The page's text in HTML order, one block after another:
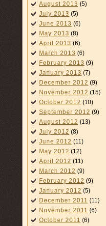
August 2013 (5)
July 2013 (5)
June 2013 (6)
May 2013 (8)
April 2013 (6)
March 2013 (6)
February 2013 (9)
January 2013 (7)
December 2012 (9)
November 2012 (15)
October 2012 (10)
September 2012 (9)
August 2012 (13)
July 2012 (8)
June 2012 (11)
May 2012 (12)
April 2012 (11)
March 2012 (9)
February 2012 (9)
January 2012 (5)
December 2011 (11)
November 2011 (6)
October 2011 (6)